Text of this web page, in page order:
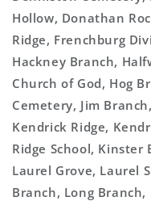
Hollow, Donathan
Ridge, Frenchburg
Hackney Branch,
Church of God, Hog
Cemetery, Jim
Kendrick Ridge,
Ridge School, Kinster
Laurel Grove, Laurel
Branch, Long